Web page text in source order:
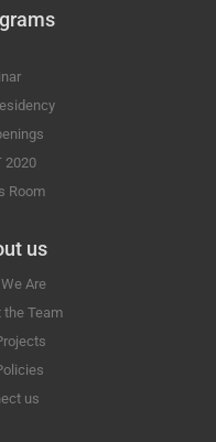
2020
Room
us
Are
the Team
us